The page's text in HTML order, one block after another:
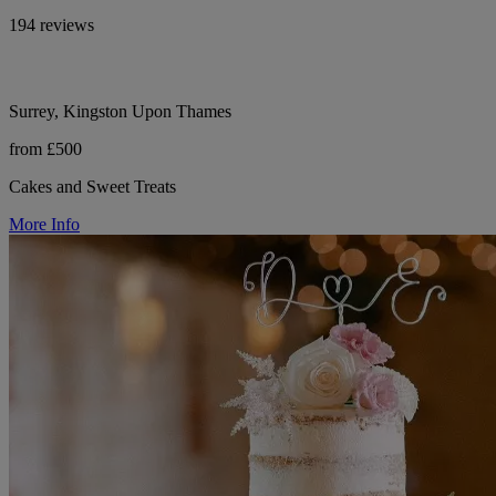
194 reviews
Surrey, Kingston Upon Thames
from £500
Cakes and Sweet Treats
More Info